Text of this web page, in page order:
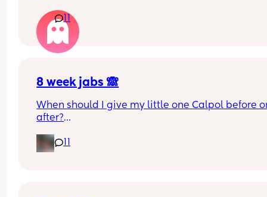
rooms? I know nhs says 6 months, but we keep
waking each other up 😂😂
11
8 week jabs 🙈
When should I give my little one Calpol before
after?
The doctors have told me to give it to him
other people have told me to give it to him